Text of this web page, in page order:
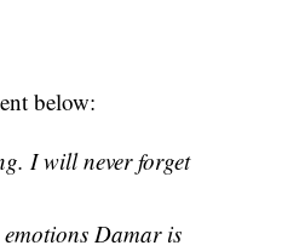
below:
I will never forget
Damar is